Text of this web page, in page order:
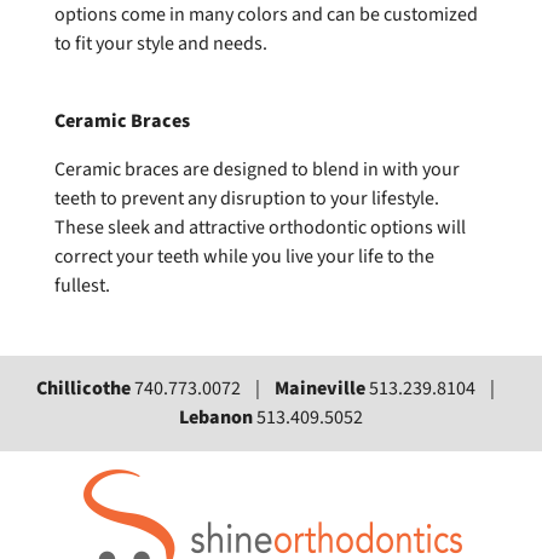
options come in many colors and can be customized
to fit your style and needs.
Ceramic Braces
Ceramic braces are designed to blend in with your
teeth to prevent any disruption to your lifestyle.
These sleek and attractive orthodontic options will
correct your teeth while you live your life to the
fullest.
Chillicothe740.773.0072 | Maineville513.239.8104 |
Lebanon513.409.5052